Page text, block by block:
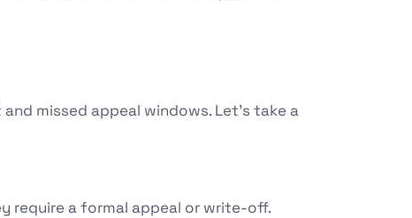
missed appeal windows. Let’s take a
require a formal appeal or write-off.